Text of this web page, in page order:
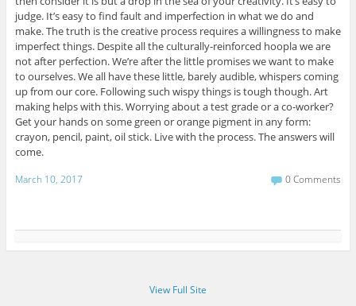
judge. It’s easy to find fault and imperfection in what we do and
make. The truth is the creative process requires a willingness to make
imperfect things. Despite all the culturally-reinforced hoopla we are
not after perfection. We’re after the little promises we want to make
to ourselves. We all have these little, barely audible, whispers coming
up from our core. Following such wispy things is tough though. Art
making helps with this. Worrying about a test grade or a co-worker?
Get your hands on some green or orange pigment in any form:
crayon, pencil, paint, oil stick. Live with the process. The answers will
come.
March 10, 2017 0 Comments
View Full Site